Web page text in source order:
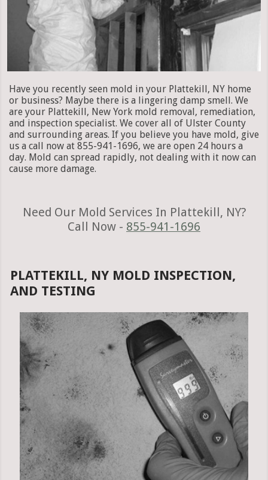
Have you recently seen mold in your Plattekill, NY home
or business? Maybe there is a lingering damp smell. We
are your Plattekill, New York mold removal, remediation,
and inspection specialist. We cover all of Ulster County
and surrounding areas. If you believe you have mold, give
us a call now at 855-941-1696, we are open 24 hours a
day. Mold can spread rapidly, not dealing with it now can
cause more damage.
Need Our Mold Services In Plattekill, NY?
Call Now - 855-941-1696
PLATTEKILL, NY MOLD INSPECTION,
AND TESTING